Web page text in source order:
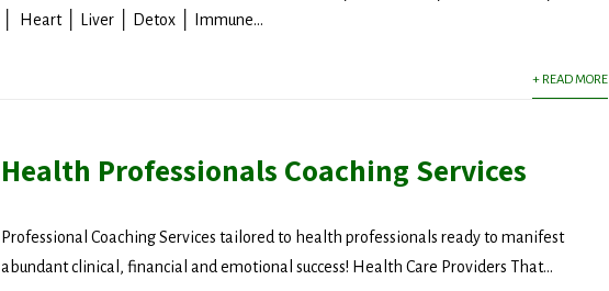
│ Heart │ Liver │ Detox │ Immune...
+ READ MORE
Health Professionals Coaching Services
Professional Coaching Services tailored to health professionals ready to manifest
abundant clinical, financial and emotional success! Health Care Providers That...